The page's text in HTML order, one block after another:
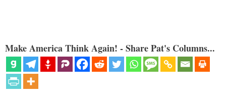
Make America Think Again! - Share Pat's Columns...